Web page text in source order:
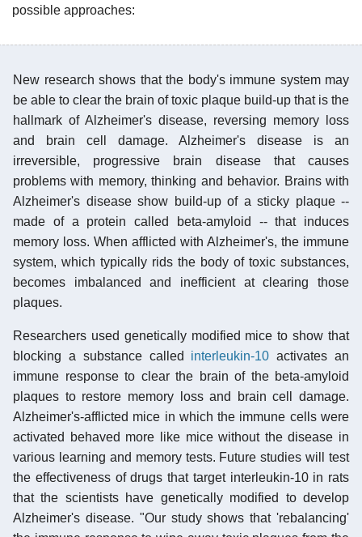
possible approaches:
New research shows that the body's immune system may
be able to clear the brain of toxic plaque build-up that is the
hallmark of Alzheimer's disease, reversing memory loss
and brain cell damage. Alzheimer's disease is an
irreversible, progressive brain disease that causes
problems with memory, thinking and behavior. Brains with
Alzheimer's disease show build-up of a sticky plaque --
made of a protein called beta-amyloid -- that induces
memory loss. When afflicted with Alzheimer's, the immune
system, which typically rids the body of toxic substances,
becomes imbalanced and inefficient at clearing those
plaques.
Researchers used genetically modified mice to show that
blocking a substance called interleukin-10 activates an
immune response to clear the brain of the beta-amyloid
plaques to restore memory loss and brain cell damage.
Alzheimer's-afflicted mice in which the immune cells were
activated behaved more like mice without the disease in
various learning and memory tests. Future studies will test
the effectiveness of drugs that target interleukin-10 in rats
that the scientists have genetically modified to develop
Alzheimer's disease. "Our study shows that 'rebalancing'